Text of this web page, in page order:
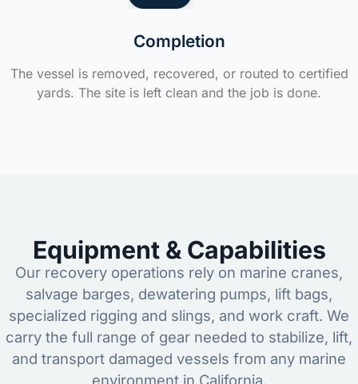
Completion
The vessel is removed, recovered, or routed to certified
yards. The site is left clean and the job is done.
Equipment & Capabilities
Our recovery operations rely on marine cranes,
salvage barges, dewatering pumps, lift bags,
specialized rigging and slings, and work craft. We
carry the full range of gear needed to stabilize, lift,
and transport damaged vessels from any marine
environment in California.